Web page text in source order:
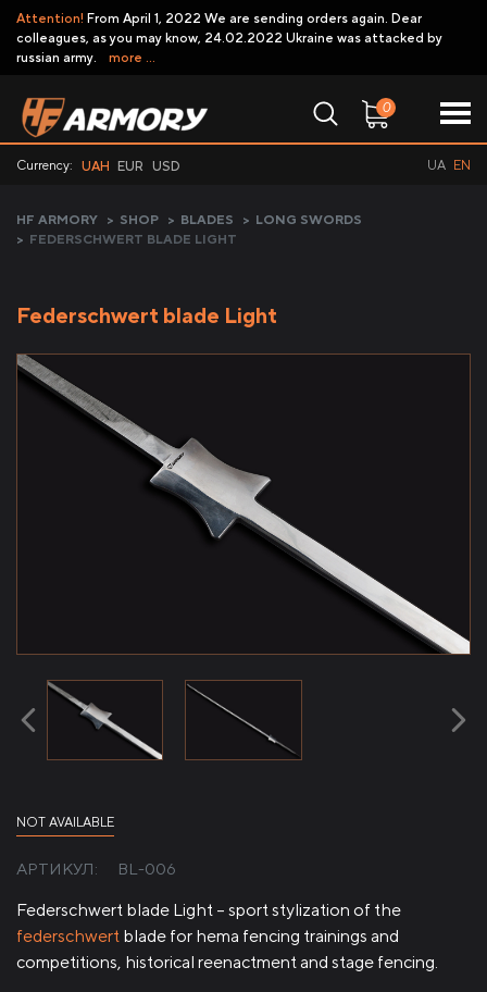
Attention! From April 1, 2022 We are sending orders again. Dear
colleagues, as you may know, 24.02.2022 Ukraine was attacked by
russian army.
more ...
Currency: UAH EUR USD EN
UA
0
HF ARMORY > SHOP > BLADES > LONG SWORDS
> FEDERSCHWERT BLADE LIGHT
Federschwert blade Light
NOT AVAILABLE
АРТИКУЛ: BL-006
Federschwert blade Light – sport stylization of the
federschwert blade for hema fencing trainings and
competitions, historical reenactment and stage fencing.